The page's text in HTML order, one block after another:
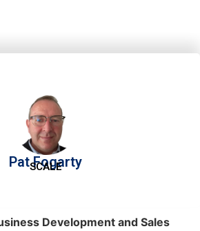
Pat Fogarty
SCALE
Development and Sales